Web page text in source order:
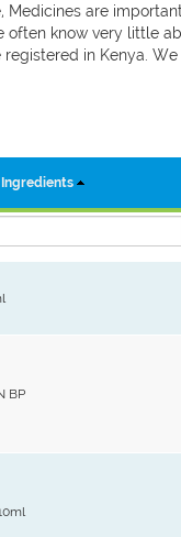
are
often know very little
in Kenya.
BP